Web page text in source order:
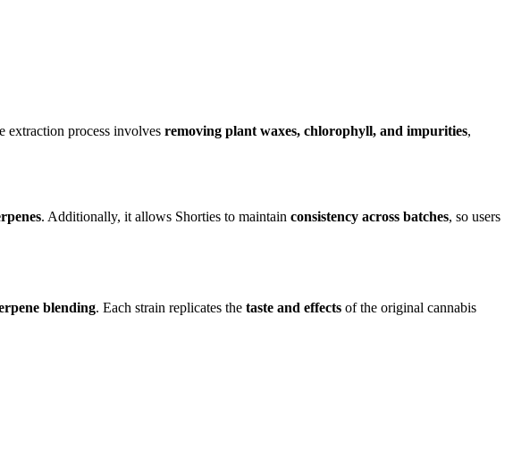
extraction process involves removing plant waxes, chlorophyll, and impurities,
. Additionally, it allows Shorties to maintain consistency across batches, so users
blending. Each strain replicates the taste and effects of the original cannabis